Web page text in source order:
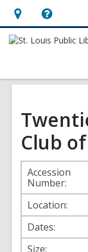
Hours
&
opens
overlay
Help,
opens
overlay
Club
Accession
Number:
Location:
Dates:
Size: